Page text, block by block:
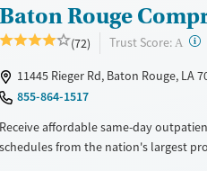
Baton Rouge
(72) Trust Score: A ?
11445 Rieger Rd, Baton Rouge, LA
855-864-1517
Receive affordable same-day
schedules from the nation's largest